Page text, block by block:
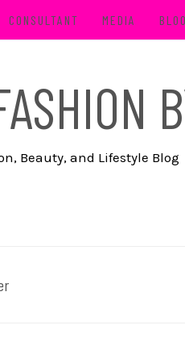
CONSULTANT MEDIA
Beauty, and Lifestyle Blog